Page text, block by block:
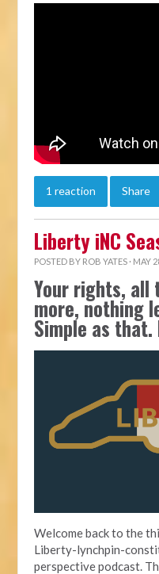
1 reaction Share
Liberty iNC
POSTED BY ROB YATES · MAY
Your rights, all
more, nothing
Simple as that.
Welcome back to the
Liberty-lynchpin-
perspective podcast.